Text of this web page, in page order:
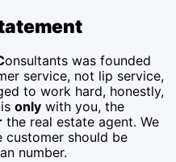
onsultants was founded
service, not lip service,
to work hard, honestly,
only with you, the
the real estate agent. We
customer should be
number.